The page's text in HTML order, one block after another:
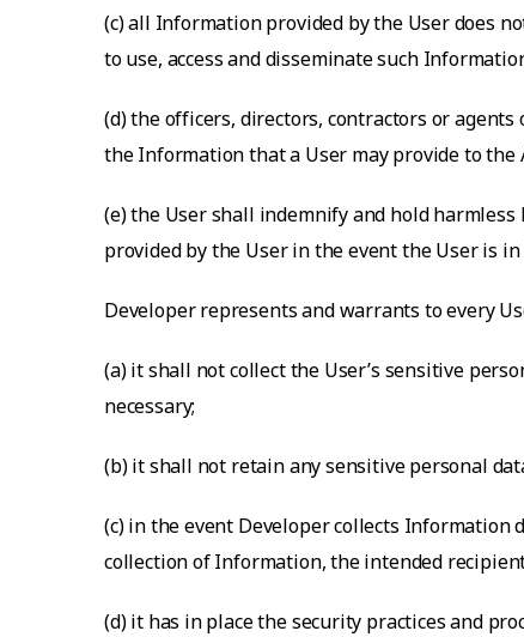
(c) all Information provided by the User does
to use, access and disseminate such
(d) the officers, directors, contractors or
the Information that a User may provide to the
(e) the User shall indemnify and hold
provided by the User in the event the User is in
Developer represents and warrants to every
(a) it shall not collect the User’s sensitive
necessary;
(b) it shall not retain any sensitive personal
(c) in the event Developer collects
collection of Information, the intended
(d) it has in place the security practices and